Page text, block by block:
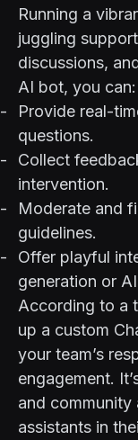
Running a
juggling
discussions,
AI bot, you can:
Provide real-
questions.
Collect
intervention.
Moderate and
guidelines.
Offer playful
generation or
According to a
up a custom
your team’s
engagement.
and community
assistants in